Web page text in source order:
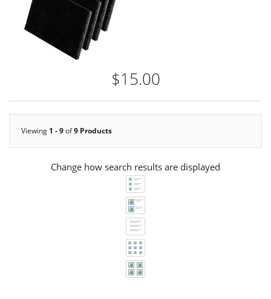
$15.00
Viewing 1 - 9of9 Products
Change how search results are displayed